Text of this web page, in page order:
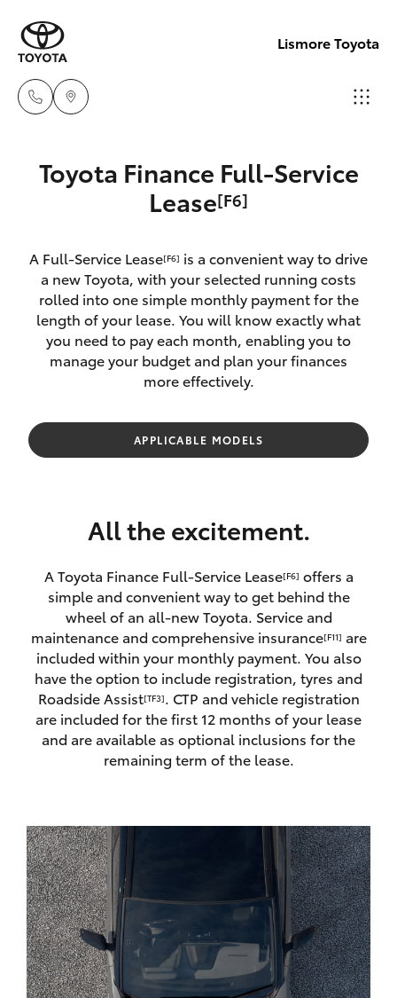
Lismore Toyota
Sales
(02)
Service
(02)
5624
7455
Parts
(02)
New Vehicles
Hatch & Sedans
Corolla Hatch
Camry
SUVs & 4WDs
bZ4X Touring
LandCruiser Prado
C-HR
Corolla Cross
Kluger
LandCruiser 300
Pre-Owned Vehicles
Special Offers
Service
Parts & Accessories
Finance & Insurance
Personalise
Discover
Contact
Toyota Finance Full-Service
Lease[F6]
A Full-Service Lease[F6] is a convenient way to drive
a new Toyota, with your selected running costs
rolled into one simple monthly payment for the
length of your lease. You will know exactly what
you need to pay each month, enabling you to
manage your budget and plan your finances
more effectively.
APPLICABLE MODELS
All the excitement.
A Toyota Finance Full-Service Lease[F6] offers a
simple and convenient way to get behind the
wheel of an all-new Toyota. Service and
maintenance and comprehensive insurance[F11] are
included within your monthly payment. You also
have the option to include registration, tyres and
Roadside Assist[TF3]. CTP and vehicle registration
are included for the first 12 months of your lease
and are available as optional inclusions for the
remaining term of the lease.